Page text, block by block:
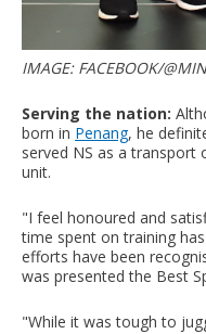
IMAGE: FACEBOOK/
Serving the nation:
born in Penang, he
served NS as a transport
unit.
"I feel honoured and
time spent on training
efforts have been
was presented the Best
"While it was tough to